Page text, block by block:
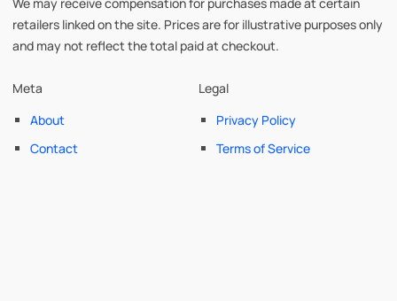
retailers linked on the site. Prices are for illustrative purposes only
and may not reflect the total paid at checkout.
Meta
About
Contact
Legal
Privacy Policy
Terms of Service